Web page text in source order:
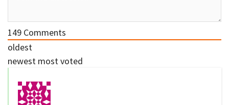
149 Comments
oldest
newest most voted